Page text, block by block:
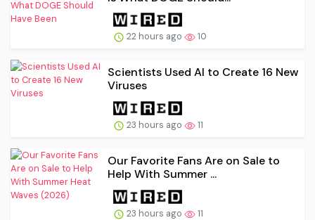
22 hours ago 10
Scientists Used AI to Create 16 New
Viruses
23 hours ago 11
Our Favorite Fans Are on Sale to
Help With Summer ...
23 hours ago 11